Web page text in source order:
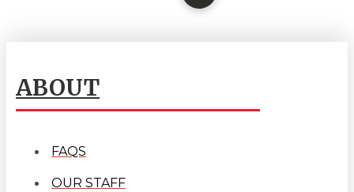
ABOUT
FAQS
OUR STAFF